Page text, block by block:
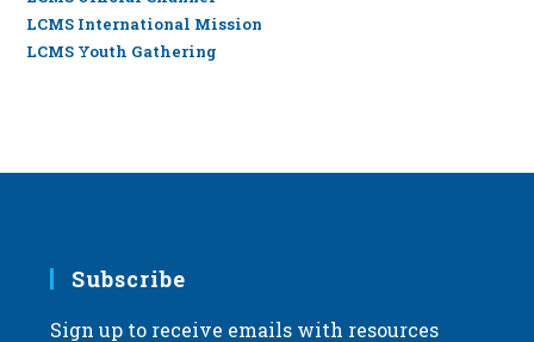
LCMS International Mission
LCMS Youth Gathering
Subscribe
Sign up to receive emails with resources